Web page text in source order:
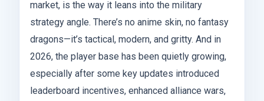
market, is the way it leans into the military
strategy angle. There’s no anime skin, no fantasy
dragons—it’s tactical, modern, and gritty. And in
2026, the player base has been quietly growing,
especially after some key updates introduced
leaderboard incentives, enhanced alliance wars,